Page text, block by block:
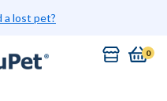
a lost pet?
0